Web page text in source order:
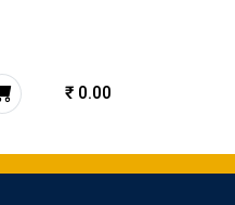
₹ 0.00